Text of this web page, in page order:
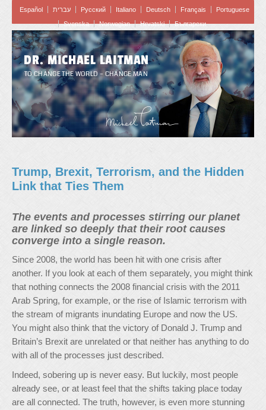
Español עברית Pусский Italiano Deutsch Français
Portuguese
Svenska
Norwegian Hrvatski Български
DR. MICHAEL LAITMAN
TO CHANGE THE WORLD – CHANGE MAN
Trump, Brexit, Terrorism, and the Hidden
Link that Ties Them
The events and processes stirring our planet
are linked so deeply that their root causes
converge into a single reason.
Since 2008, the world has been hit with one crisis after
another. If you look at each of them separately, you might think
that nothing connects the 2008 financial crisis with the 2011
Arab Spring, for example, or the rise of Islamic terrorism with
the stream of migrants inundating Europe and now the US.
You might also think that the victory of Donald J. Trump and
Britain’s Brexit are unrelated or that neither has anything to do
with all of the processes just described.
Indeed, sobering up is never easy. But luckily, most people
already see, or at least feel that the shifts taking place today
are all connected. The truth, however, is even more stunning